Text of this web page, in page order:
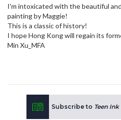
I'm intoxicated with the beautiful
painting by Maggie!
This is a classic of history!
I hope Hong Kong will regain its
Min Xu_MFA
Subscribe to Teen